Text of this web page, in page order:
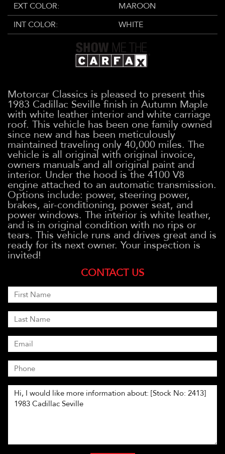
EXT COLOR:
MAROON
INT COLOR:
WHITE
Motorcar Classics is pleased to present this
1983 Cadillac Seville finish in Autumn Maple
with white leather interior and white carriage
roof. This vehicle has been one family owned
since new and has been meticulously
maintained traveling only 40,000 miles. The
vehicle is all original with original invoice,
owners manuals and all original paint and
interior. Under the hood is the 4100 V8
engine attached to an automatic transmission.
Options include: power, steering power,
brakes, air-conditioning, power seat, and
power windows. The interior is white leather,
and is in original condition with no rips or
tears. This vehicle runs and drives great and is
ready for its next owner. Your inspection is
invited!
CONTACT US